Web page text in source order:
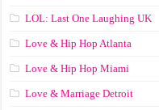
LOL: Last One Laughing UK
Love & Hip Hop Atlanta
Love & Hip Hop Miami
Love & Marriage Detroit